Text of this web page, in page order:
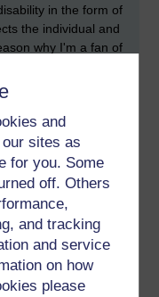
and
sites as
for you. Some
off. Others
and tracking
and service
on how
please
in the form of
the individual and
why I'm a fan of
for breaking
and this can only
needs.
disability